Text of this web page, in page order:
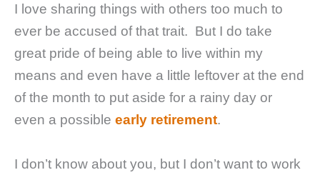
I love sharing things with others too much to
ever be accused of that trait. But I do take
great pride of being able to live within my
means and even have a little leftover at the end
of the month to put aside for a rainy day or
even a possible early retirement.
I don’t know about you, but I don’t want to work